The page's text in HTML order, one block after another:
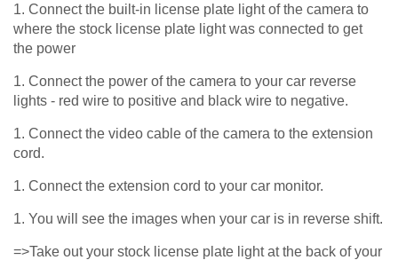
1. Connect the built-in license plate light of the camera to
where the stock license plate light was connected to get
the power
1. Connect the power of the camera to your car reverse
lights - red wire to positive and black wire to negative.
1. Connect the video cable of the camera to the extension
cord.
1. Connect the extension cord to your car monitor.
1. You will see the images when your car is in reverse shift.
=>Take out your stock license plate light at the back of your